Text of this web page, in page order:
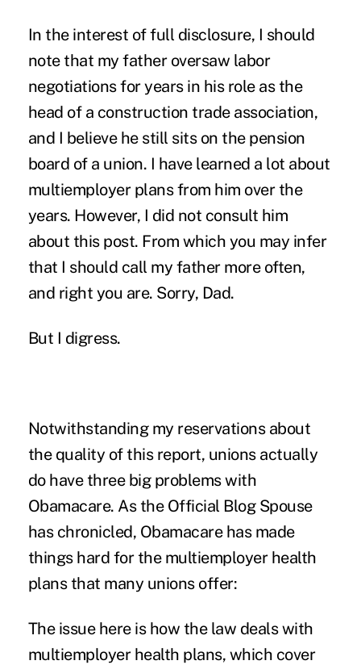
In the interest of full disclosure, I should
note that my father oversaw labor
negotiations for years in his role as the
head of a construction trade association,
and I believe he still sits on the pension
board of a union. I have learned a lot about
multiemployer plans from him over the
years. However, I did not consult him
about this post. From which you may infer
that I should call my father more often,
and right you are. Sorry, Dad.
But I digress.
Notwithstanding my reservations about
the quality of this report, unions actually
do have three big problems with
Obamacare. As the Official Blog Spouse
has chronicled, Obamacare has made
things hard for the multiemployer health
plans that many unions offer:
The issue here is how the law deals with
multiemployer health plans, which cover